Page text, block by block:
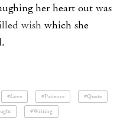
her heart out was
wish which she
#Love #Patience
#Quote
#Writing